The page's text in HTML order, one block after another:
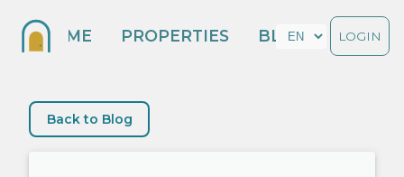
HOME PROPERTIES BLOG LOGIN
Back to Blog